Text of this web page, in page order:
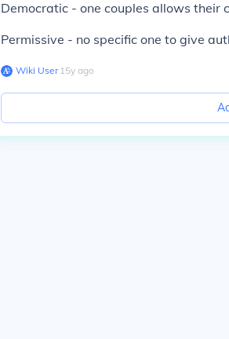
Democratic - one couples allows their
Permissive - no specific one to give
Wiki User∙15y ago